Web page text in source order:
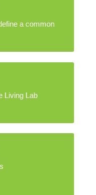
a common
Living Lab